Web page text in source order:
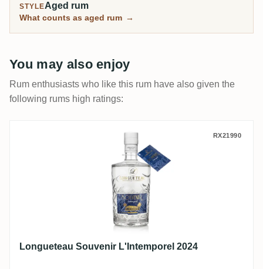
STYLEAged rum
What counts as aged rum →
You may also enjoy
Rum enthusiasts who like this rum have also given the
following rums high ratings:
Longueteau Souvenir L'Intemporel 2024
RX21990
Longueteau Souvenir L'Intemporel 2024